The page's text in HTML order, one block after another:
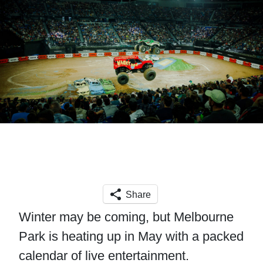
Share
Winter may be coming, but Melbourne
Park is heating up in May with a packed
calendar of live entertainment.